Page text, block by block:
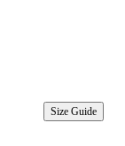
Size Guide